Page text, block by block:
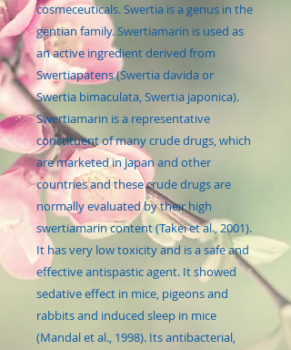
cosmeceuticals. Swertia is a genus in the
gentian family. Swertiamarin is used as
an active ingredient derived from
Swertiapatens (Swertia davida or
Swertia bimaculata, Swertia japonica).
Swertiamarin is a representative
constituent of many crude drugs, which
are marketed in Japan and other
countries and these crude drugs are
normally evaluated by their high
swertiamarin content (Takei et al., 2001).
It has very low toxicity and is a safe and
effective antispastic agent. It showed
sedative effect in mice, pigeons and
rabbits and induced sleep in mice
(Mandal et al., 1998). Its antibacterial,